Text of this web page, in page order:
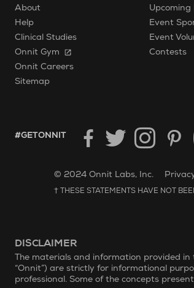
About
Help
Clinical Studies
Onnit Gym
Onnit Careers
Sitemap
Upcoming
Event
Event
Contests
HASHTAG GET ONNIT.
#GETONNIT
Unilever Corporate Website
Opens in new window.
© 2024 Onnit Labs, Inc.
† THESE STATEMENTS HAVE NOT
DISCLAIMER
The materials and information provided
“Onnit”) are strictly for informational
professional. Some of the concepts